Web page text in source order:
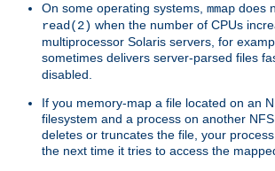
On some operating systems, mmap does
read(2) when the number of CPUs
multiprocessor Solaris servers, for
sometimes delivers server-parsed files
disabled.
If you memory-map a file located on an
filesystem and a process on another
deletes or truncates the file, your
the next time it tries to access the